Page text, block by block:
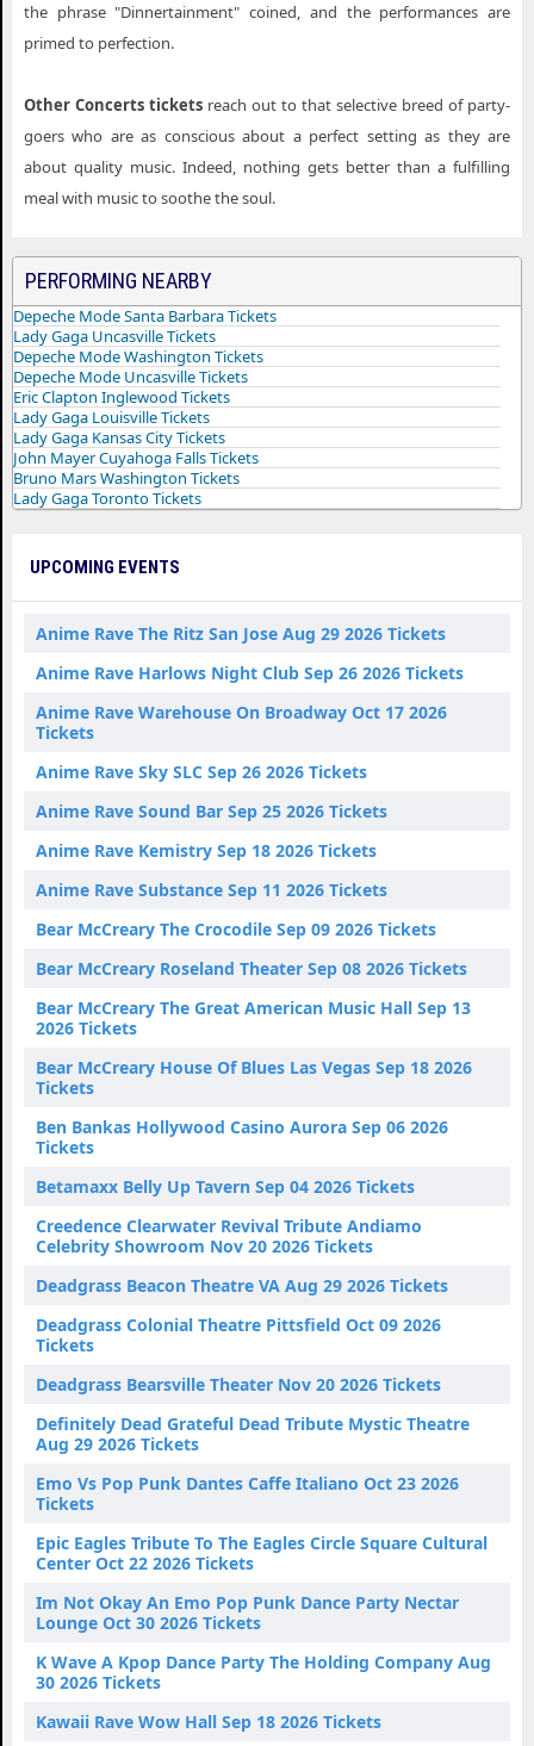
the phrase "Dinnertainment" coined, and the performances are
primed to perfection.
Other Concerts tickets reach out to that selective breed of party-
goers who are as conscious about a perfect setting as they are
about quality music. Indeed, nothing gets better than a fulfilling
meal with music to soothe the soul.
PERFORMING NEARBY
Depeche Mode Santa Barbara Tickets
Lady Gaga Uncasville Tickets
Depeche Mode Washington Tickets
Depeche Mode Uncasville Tickets
Eric Clapton Inglewood Tickets
Lady Gaga Louisville Tickets
Lady Gaga Kansas City Tickets
John Mayer Cuyahoga Falls Tickets
Bruno Mars Washington Tickets
Lady Gaga Toronto Tickets
UPCOMING EVENTS
Anime Rave The Ritz San Jose Aug 29 2026 Tickets
Anime Rave Harlows Night Club Sep 26 2026 Tickets
Anime Rave Warehouse On Broadway Oct 17 2026
Tickets
Anime Rave Sky SLC Sep 26 2026 Tickets
Anime Rave Sound Bar Sep 25 2026 Tickets
Anime Rave Kemistry Sep 18 2026 Tickets
Anime Rave Substance Sep 11 2026 Tickets
Bear McCreary The Crocodile Sep 09 2026 Tickets
Bear McCreary Roseland Theater Sep 08 2026 Tickets
Bear McCreary The Great American Music Hall Sep 13
2026 Tickets
Bear McCreary House Of Blues Las Vegas Sep 18 2026
Tickets
Ben Bankas Hollywood Casino Aurora Sep 06 2026
Tickets
Betamaxx Belly Up Tavern Sep 04 2026 Tickets
Creedence Clearwater Revival Tribute Andiamo
Celebrity Showroom Nov 20 2026 Tickets
Deadgrass Beacon Theatre VA Aug 29 2026 Tickets
Deadgrass Colonial Theatre Pittsfield Oct 09 2026
Tickets
Deadgrass Bearsville Theater Nov 20 2026 Tickets
Definitely Dead Grateful Dead Tribute Mystic Theatre
Aug 29 2026 Tickets
Emo Vs Pop Punk Dantes Caffe Italiano Oct 23 2026
Tickets
Epic Eagles Tribute To The Eagles Circle Square Cultural
Center Oct 22 2026 Tickets
Im Not Okay An Emo Pop Punk Dance Party Nectar
Lounge Oct 30 2026 Tickets
K Wave A Kpop Dance Party The Holding Company Aug
30 2026 Tickets
Kawaii Rave Wow Hall Sep 18 2026 Tickets